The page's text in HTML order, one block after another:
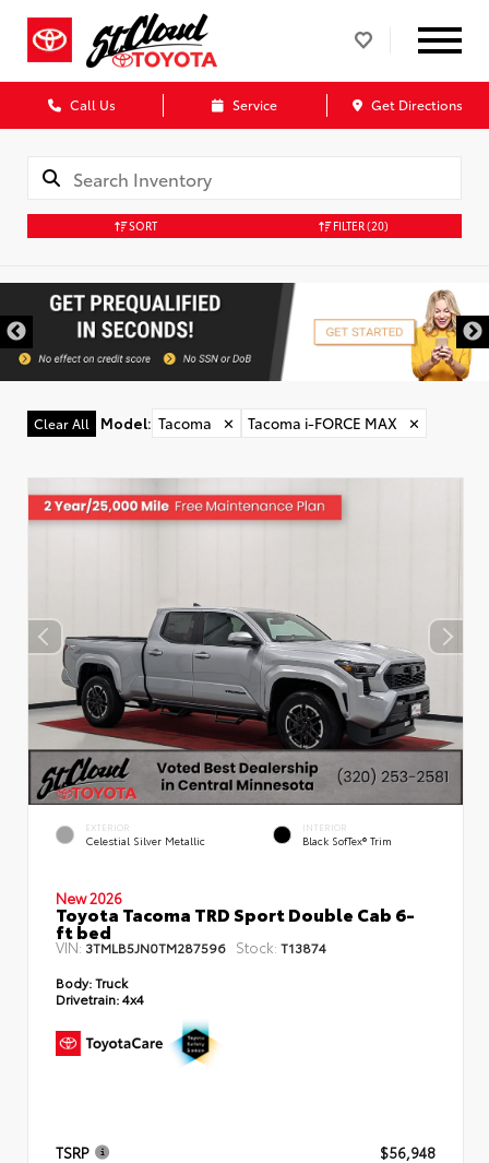
Call Us Service Get Directions
SORT FILTER(20)
Clear All Model: Tacoma ✕ Tacoma i-FORCE MAX ✕
EXTERIOR
Celestial Silver Metallic
INTERIOR
Black SofTex® Trim
New 2026
Toyota Tacoma TRD Sport Double Cab 6-
ft bed
VIN: 3TMLB5JN0TM287596 Stock: T13874
Body:Truck
Drivetrain:4x4
TSRP
$56,948